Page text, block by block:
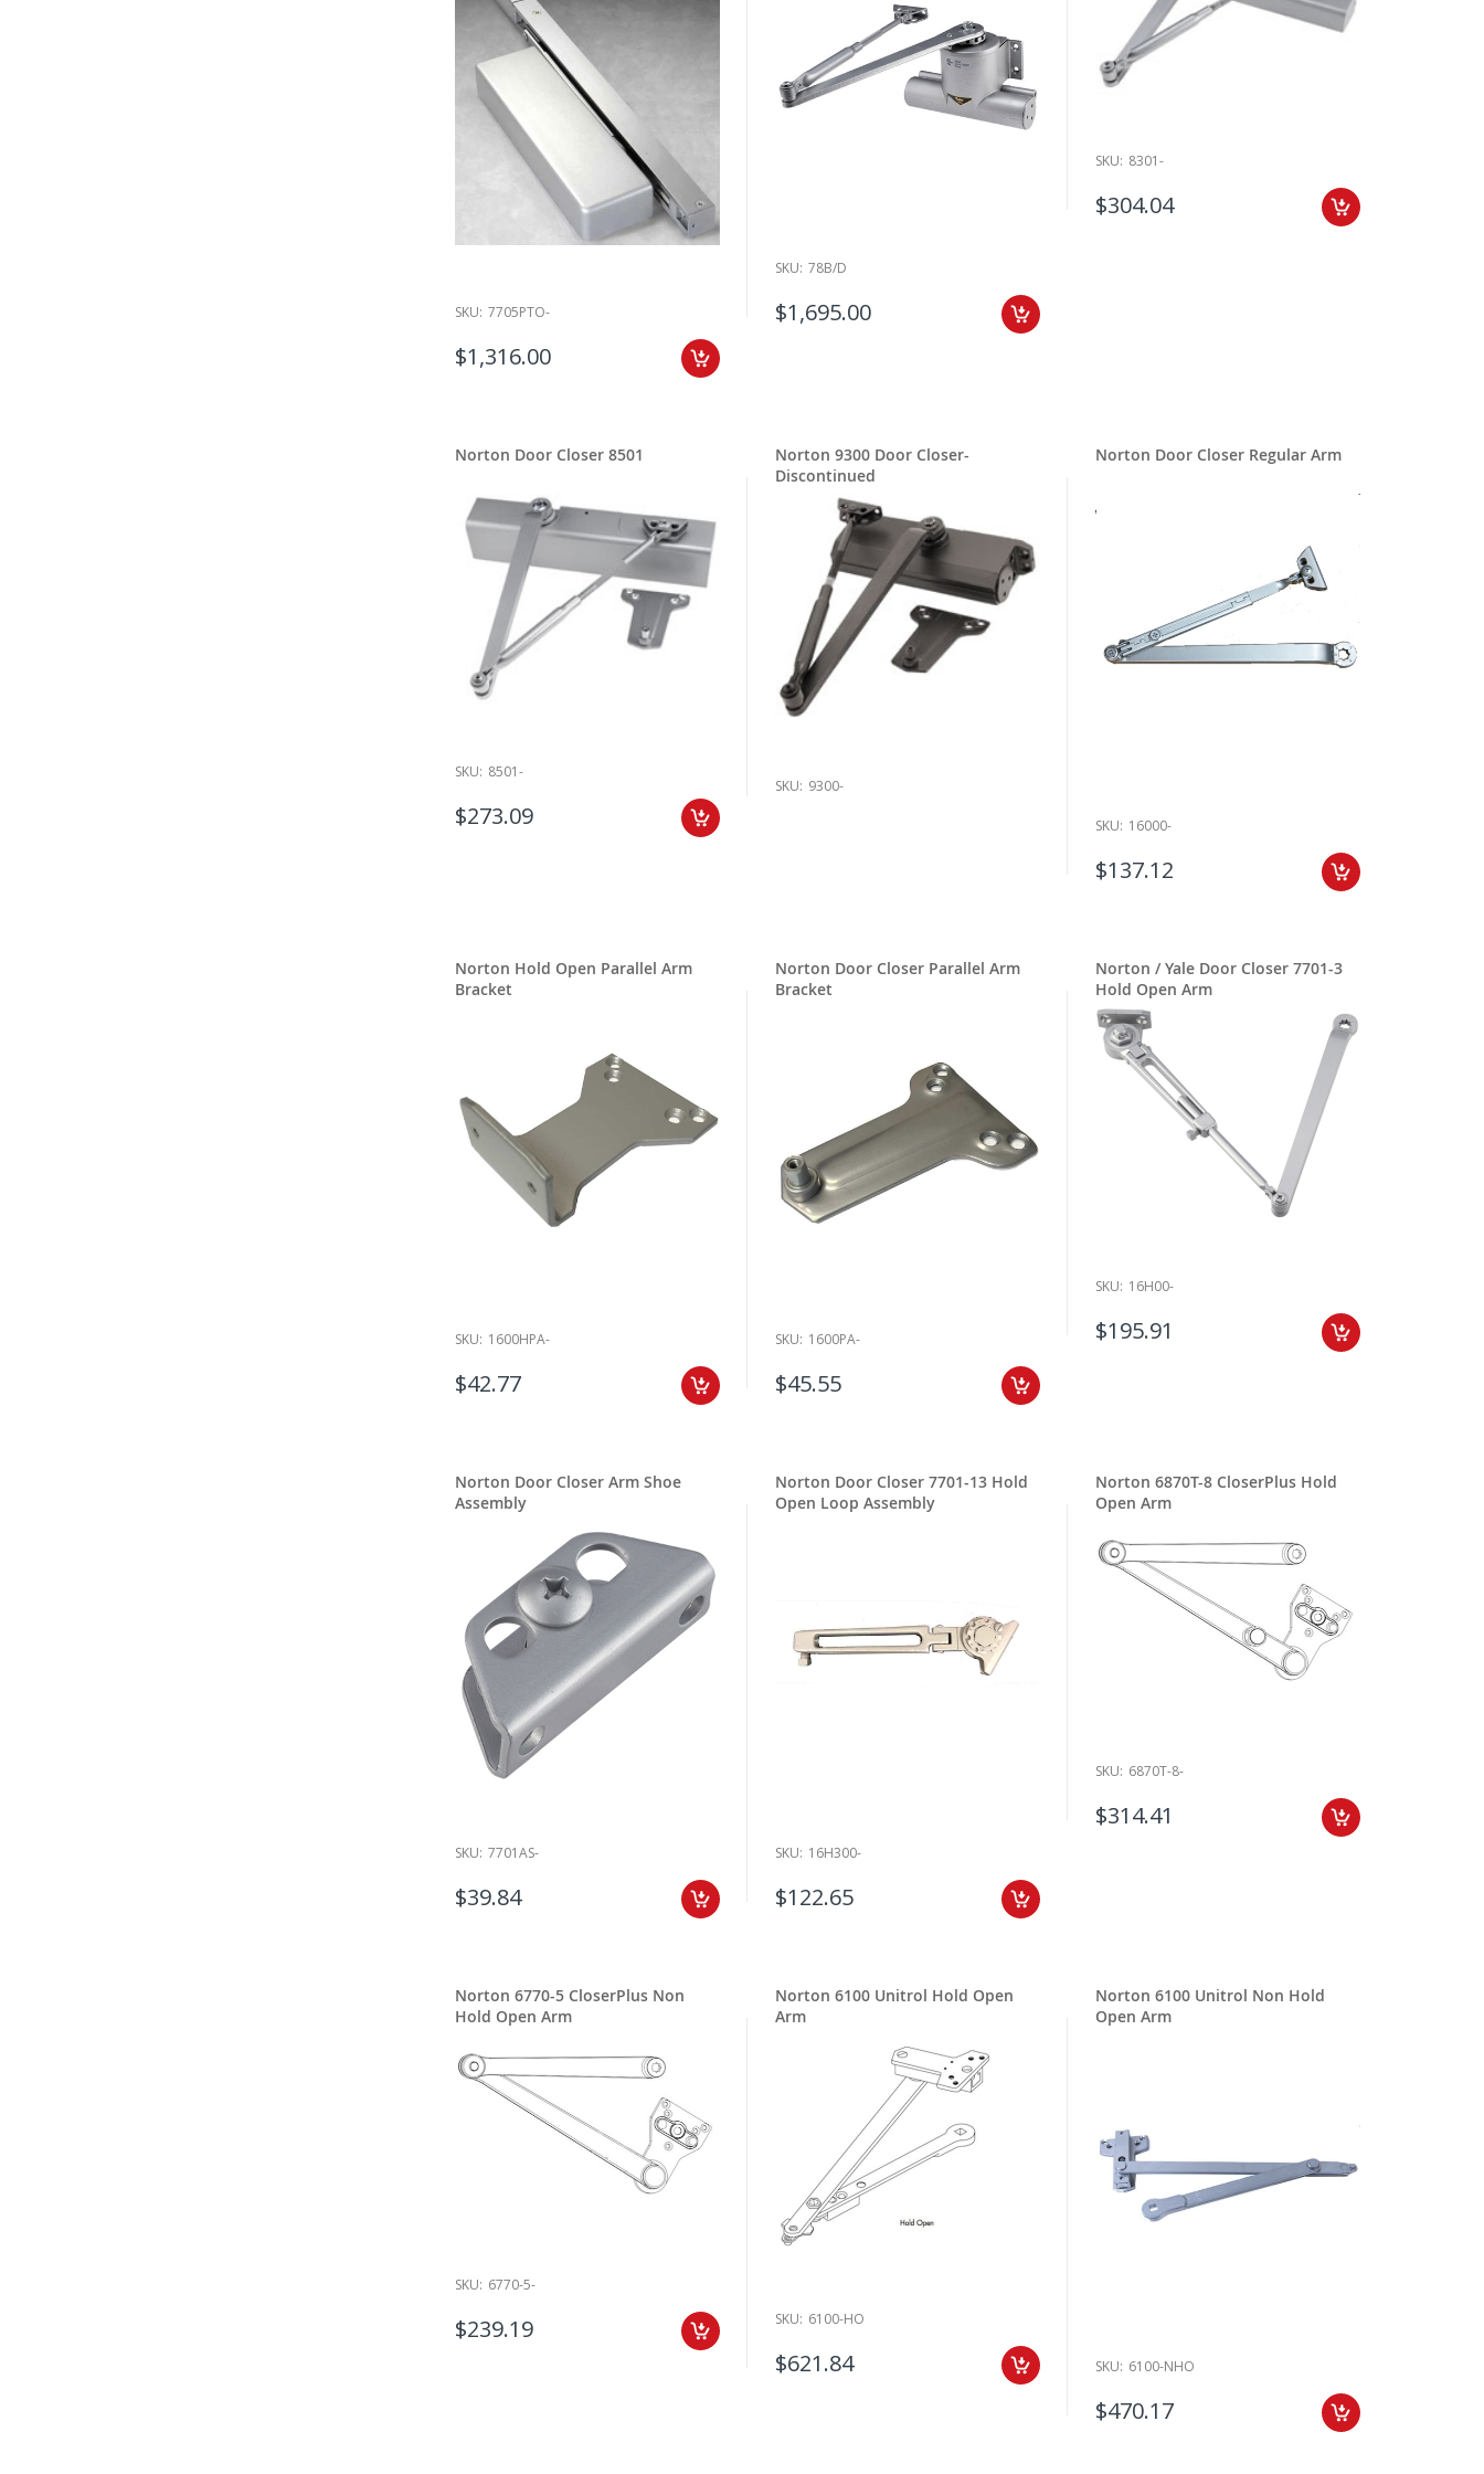
SKU: 7705PTO-
$1,316.00
SKU: 78B/D
$1,695.00
SKU: 8301-
$304.04
Norton Door Closer 8501
SKU: 8501-
$273.09
Norton 9300 Door Closer-
Discontinued
SKU: 9300-
Norton Door Closer Regular Arm
SKU: 16000-
$137.12
Norton Hold Open Parallel Arm
Bracket
SKU: 1600HPA-
$42.77
Norton Door Closer Parallel Arm
Bracket
SKU: 1600PA-
$45.55
Norton / Yale Door Closer 7701-3
Hold Open Arm
SKU: 16H00-
$195.91
Norton Door Closer Arm Shoe
Assembly
SKU: 7701AS-
$39.84
Norton Door Closer 7701-13 Hold
Open Loop Assembly
SKU: 16H300-
$122.65
Norton 6870T-8 CloserPlus Hold
Open Arm
SKU: 6870T-8-
$314.41
Norton 6770-5 CloserPlus Non
Hold Open Arm
SKU: 6770-5-
$239.19
Norton 6100 Unitrol Hold Open
Arm
SKU: 6100-HO
$621.84
Norton 6100 Unitrol Non Hold
Open Arm
SKU: 6100-NHO
$470.17